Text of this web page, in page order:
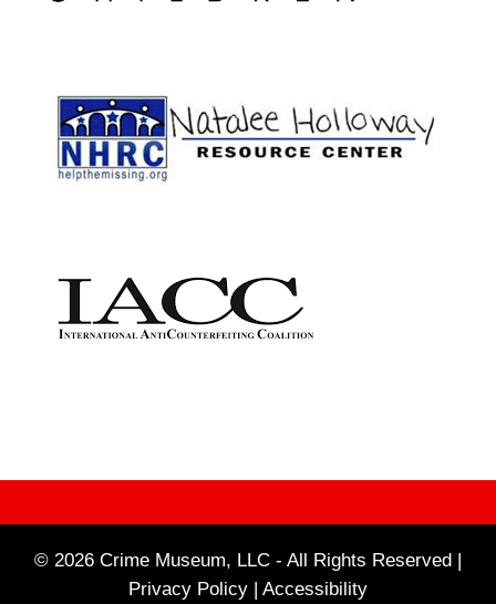
© 2026 Crime Museum, LLC - All Rights Reserved |
Privacy Policy | Accessibility